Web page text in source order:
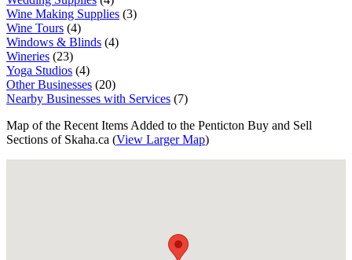
Wine Making Supplies (3)
Wine Tours (4)
Windows & Blinds (4)
Wineries (23)
Yoga Studios (4)
Other Businesses (20)
Nearby Businesses with Services (7)
Map of the Recent Items Added to the Penticton Buy and Sell
Sections of Skaha.ca (View Larger Map)